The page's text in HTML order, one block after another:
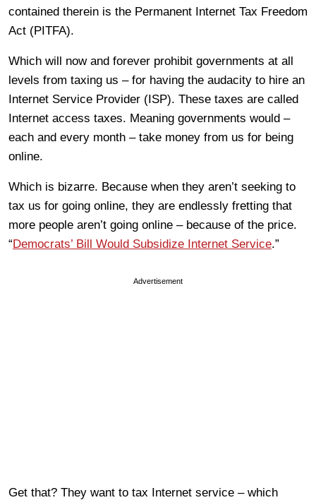
contained therein is the Permanent Internet Tax Freedom
Act (PITFA).
Which will now and forever prohibit governments at all
levels from taxing us – for having the audacity to hire an
Internet Service Provider (ISP). These taxes are called
Internet access taxes. Meaning governments would –
each and every month – take money from us for being
online.
Which is bizarre. Because when they aren’t seeking to
tax us for going online, they are endlessly fretting that
more people aren’t going online – because of the price.
“Democrats’ Bill Would Subsidize Internet Service.”
Advertisement
Get that? They want to tax Internet service – which